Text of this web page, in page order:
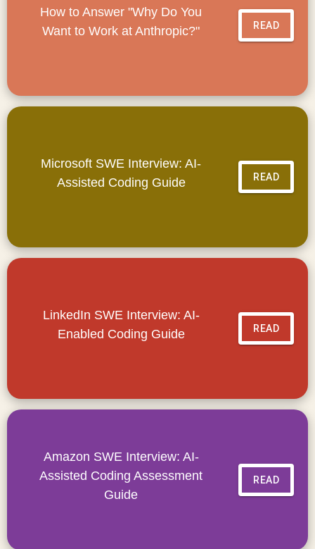
How to Answer "Why Do You
Want to Work at Anthropic?"
READ
Microsoft SWE Interview: AI-
Assisted Coding Guide
READ
LinkedIn SWE Interview: AI-
Enabled Coding Guide
READ
Amazon SWE Interview: AI-
Assisted Coding Assessment
Guide
READ